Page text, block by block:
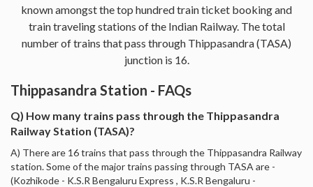
known amongst the top hundred train ticket booking and
train traveling stations of the Indian Railway. The total
number of trains that pass through Thippasandra (TASA)
junction is 16.
Thippasandra Station - FAQs
Q) How many trains pass through the Thippasandra
Railway Station (TASA)?
A) There are 16 trains that pass through the Thippasandra Railway
station. Some of the major trains passing through TASA are -
(Kozhikode - K.S.R Bengaluru Express , K.S.R Bengaluru -